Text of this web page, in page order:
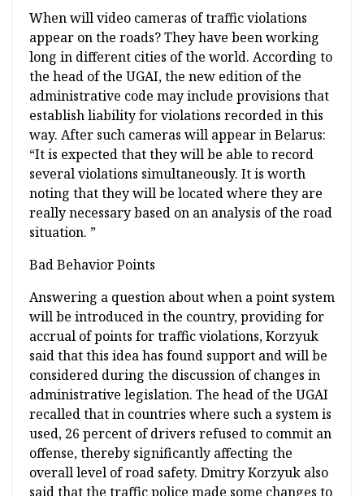
When will video cameras of traffic violations
appear on the roads? They have been working
long in different cities of the world. According to
the head of the UGAI, the new edition of the
administrative code may include provisions that
establish liability for violations recorded in this
way. After such cameras will appear in Belarus:
“It is expected that they will be able to record
several violations simultaneously. It is worth
noting that they will be located where they are
really necessary based on an analysis of the road
situation. ”
Bad Behavior Points
Answering a question about when a point system
will be introduced in the country, providing for
accrual of points for traffic violations, Korzyuk
said that this idea has found support and will be
considered during the discussion of changes in
administrative legislation. The head of the UGAI
recalled that in countries where such a system is
used, 26 percent of drivers refused to commit an
offense, thereby significantly affecting the
overall level of road safety. Dmitry Korzyuk also
said that the traffic police made some changes to